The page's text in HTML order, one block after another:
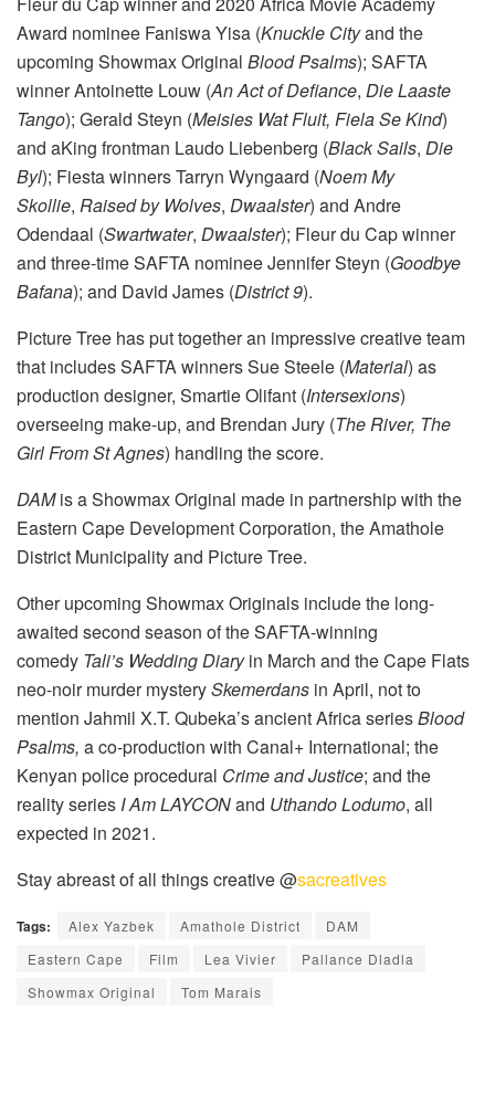
Award nominee Faniswa Yisa (Knuckle Cityand the
upcoming Showmax Original Blood Psalms); SAFTA
winner Antoinette Louw (An Act of Defiance, Die Laaste
Tango); Gerald Steyn (Meisies Wat Fluit, Fiela Se Kind)
and aKing frontman Laudo Liebenberg (Black Sails, Die
Byl); Fiesta winners Tarryn Wyngaard (Noem My
Skollie, Raised by Wolves, Dwaalster) and Andre
Odendaal (Swartwater, Dwaalster); Fleur du Cap winner
and three-time SAFTA nominee Jennifer Steyn (Goodbye
Bafana); and David James (District 9).
Picture Tree has put together an impressive creative team
that includes SAFTA winners Sue Steele (Material) as
production designer, Smartie Olifant (Intersexions)
overseeing make-up, and Brendan Jury (The River, The
Girl From St Agnes) handling the score.
DAMis a Showmax Original made in partnership with the
Eastern Cape Development Corporation, the Amathole
District Municipality and Picture Tree.
Other upcoming Showmax Originals include the long-
awaited second season of the SAFTA-winning
comedy Tali’s Wedding Diaryin March and the Cape Flats
neo-noir murder mysterySkemerdans in April, not to
mention Jahmil X.T. Qubeka’s ancient Africa seriesBlood
Psalms, a co-production with Canal+ International; the
Kenyan police procedural Crime and Justice; and the
reality series I Am LAYCONand Uthando Lodumo, all
expected in 2021.
Stay abreast of all things creative @sacreatives
Tags: Alex Yazbek Amathole District
DAM
Eastern Cape
Film Lea Vivier
Pallance Dladla
Showmax Original
Tom Marais